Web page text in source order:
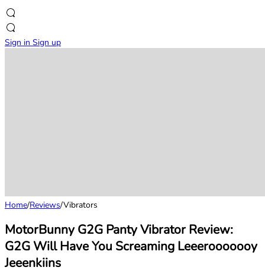
Sign in Sign up
Home/Reviews/Vibrators
MotorBunny G2G Panty Vibrator Review:
G2G Will Have You Screaming Leeerooooooy
Jeeenkiins